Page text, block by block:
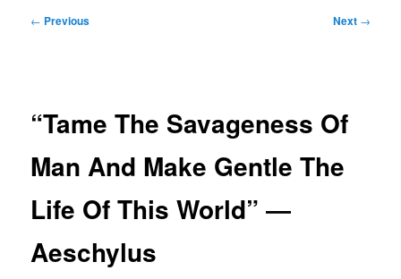
Post
← Previous Next →
“Tame The Savageness Of
Man And Make Gentle The
Life Of This World” ―
Aeschylus